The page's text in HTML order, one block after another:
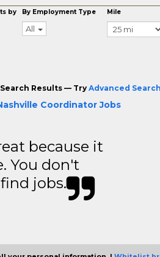
by By Employment Type
All
Mile
Results — Try Advanced Search
Coordinator Jobs
because it
You don't
jobs.